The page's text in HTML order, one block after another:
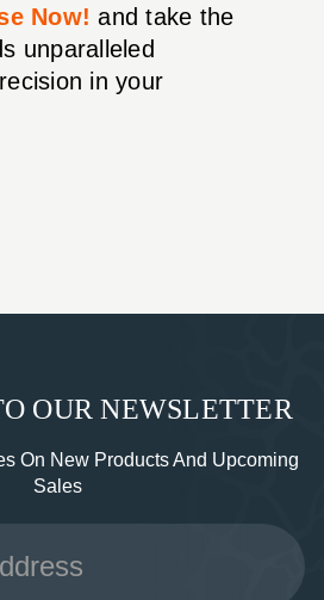
Now! and take the
unparalleled
in your
OUR NEWSLETTER
On New Products And Upcoming
Sales